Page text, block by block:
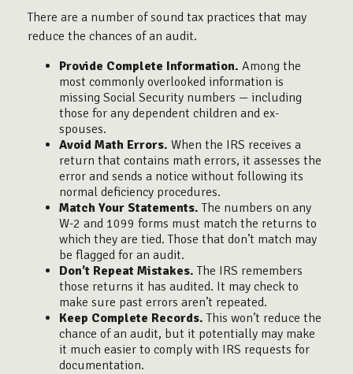
There are a number of sound tax practices that may
reduce the chances of an audit.
Provide Complete Information. Among the
most commonly overlooked information is
missing Social Security numbers — including
those for any dependent children and ex-
spouses.
Avoid Math Errors. When the IRS receives a
return that contains math errors, it assesses the
error and sends a notice without following its
normal deficiency procedures.
Match Your Statements. The numbers on any
W-2 and 1099 forms must match the returns to
which they are tied. Those that don’t match may
be flagged for an audit.
Don’t Repeat Mistakes. The IRS remembers
those returns it has audited. It may check to
make sure past errors aren’t repeated.
Keep Complete Records. This won’t reduce the
chance of an audit, but it potentially may make
it much easier to comply with IRS requests for
documentation.